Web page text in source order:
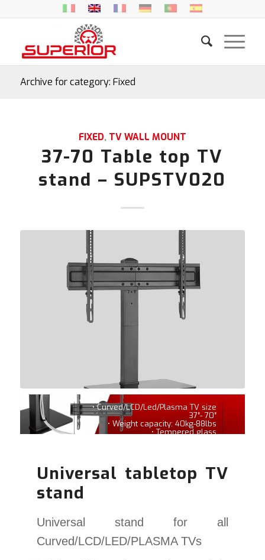
Archive for category: Fixed
FIXED, TV WALL MOUNT
37-70 Table top TV
stand – SUPSTV020
• Curved/LCD/Led/Plasma TV size
37″- 70″
• Weight capacity: 40kg-88lbs
• Tempered glass
Universal tabletop TV
stand
Universal stand for all
Curved/LCD/LED/PLASMA TVs